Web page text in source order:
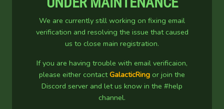
We are currently still working on fixing email
verification and resolving the issue that caused
us to close main registration.
If you are having trouble with email verificaion,
please either contactGalacticRing or join the
Discord server and let us know in the #help
channel.